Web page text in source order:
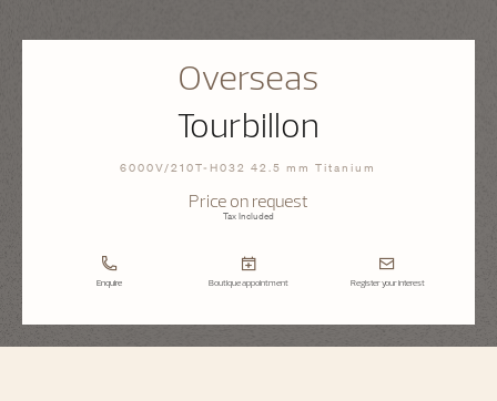
Overseas
Tourbillon
6000V/210T-H032 42.5 mm Titanium
Price on request
Tax Included
Enquire Boutique appointment Register your interest